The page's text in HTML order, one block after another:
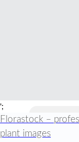
';
Florastock –
plant images